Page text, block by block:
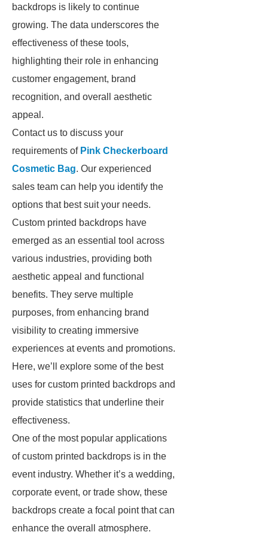
backdrops is likely to continue
growing. The data underscores the
effectiveness of these tools,
highlighting their role in enhancing
customer engagement, brand
recognition, and overall aesthetic
appeal.
Contact us to discuss your
requirements of Pink Checkerboard
Cosmetic Bag. Our experienced
sales team can help you identify the
options that best suit your needs.
Custom printed backdrops have
emerged as an essential tool across
various industries, providing both
aesthetic appeal and functional
benefits. They serve multiple
purposes, from enhancing brand
visibility to creating immersive
experiences at events and promotions.
Here, we’ll explore some of the best
uses for custom printed backdrops and
provide statistics that underline their
effectiveness.
One of the most popular applications
of custom printed backdrops is in the
event industry. Whether it’s a wedding,
corporate event, or trade show, these
backdrops create a focal point that can
enhance the overall atmosphere.